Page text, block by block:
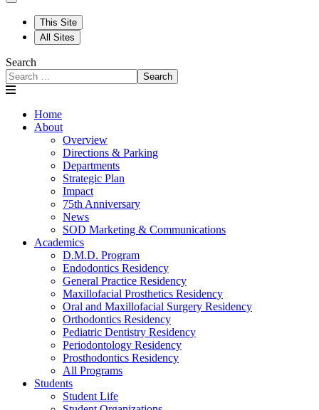
This Site
All Sites
Search
Search
Home
About
Overview
Directions & Parking
Departments
Strategic Plan
Impact
75th Anniversary
News
SOD Marketing & Communications
Academics
D.M.D. Program
Endodontics Residency
General Practice Residency
Maxillofacial Prosthetics Residency
Oral and Maxillofacial Surgery Residency
Orthodontics Residency
Pediatric Dentistry Residency
Periodontology Residency
Prosthodontics Residency
All Programs
Students
Student Life